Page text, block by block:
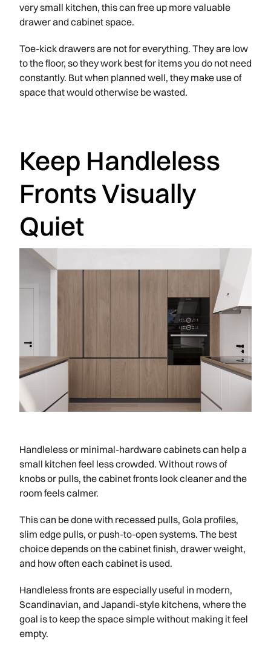
very small kitchen, this can free up more valuable
drawer and cabinet space.
Toe-kick drawers are not for everything. They are low
to the floor, so they work best for items you do not need
constantly. But when planned well, they make use of
space that would otherwise be wasted.
Keep Handleless
Fronts Visually
Quiet
Handleless or minimal-hardware cabinets can help a
small kitchen feel less crowded. Without rows of
knobs or pulls, the cabinet fronts look cleaner and the
room feels calmer.
This can be done with recessed pulls, Gola profiles,
slim edge pulls, or push-to-open systems. The best
choice depends on the cabinet finish, drawer weight,
and how often each cabinet is used.
Handleless fronts are especially useful in modern,
Scandinavian, and Japandi-style kitchens, where the
goal is to keep the space simple without making it feel
empty.